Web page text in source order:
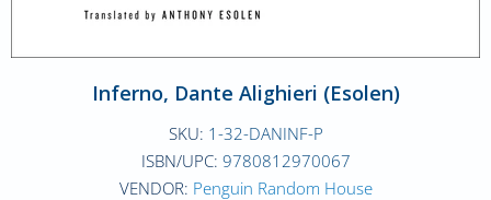
Inferno, Dante Alighieri (Esolen)
SKU: 1-32-DANINF-P
ISBN/UPC: 9780812970067
VENDOR: Penguin Random House